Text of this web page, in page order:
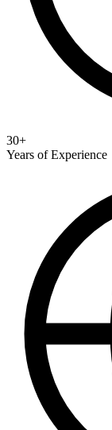
30+
Years of Experience